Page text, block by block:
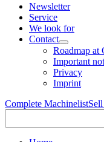
Newsletter
Service
We look for
Contact
Menu
Toggle
Roadmap at
Important
Privacy
Imprint
Complete Machinelist